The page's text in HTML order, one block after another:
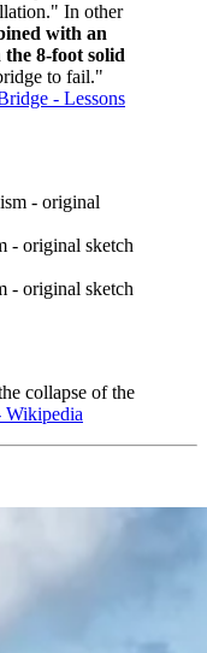
In other
with an
8-foot solid
to fail."
- Lessons
- original sketch
- original sketch
collapse of the
Wikipedia